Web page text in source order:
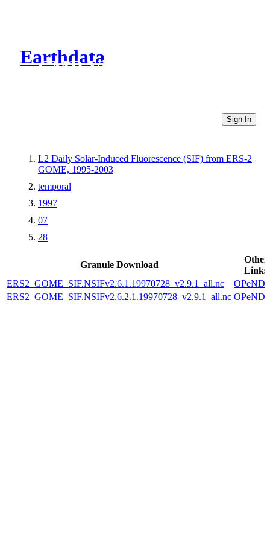
Earthdata
CMR Virtual Directories
Sign In
L2 Daily Solar-Induced Fluorescence (SIF) from ERS-2
GOME, 1995-2003
temporal
1997
07
28
Granule Download
Other
Links
ERS2_GOME_SIF.NSIFv2.6.1.19970728_v2.9.1_all.nc
ERS2_GOME_SIF.NSIFv2.6.2.1.19970728_v2.9.1_all.nc